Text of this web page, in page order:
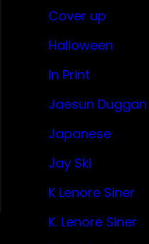
Cover up
Halloween
In Print
Jaesun Duggan
Japanese
Jay Ski
K Lenore Siner
K. Lenore Siner